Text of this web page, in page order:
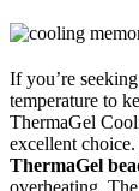
If you’re
temperature to
ThermaGel
excellent
ThermaGel
overheating. The